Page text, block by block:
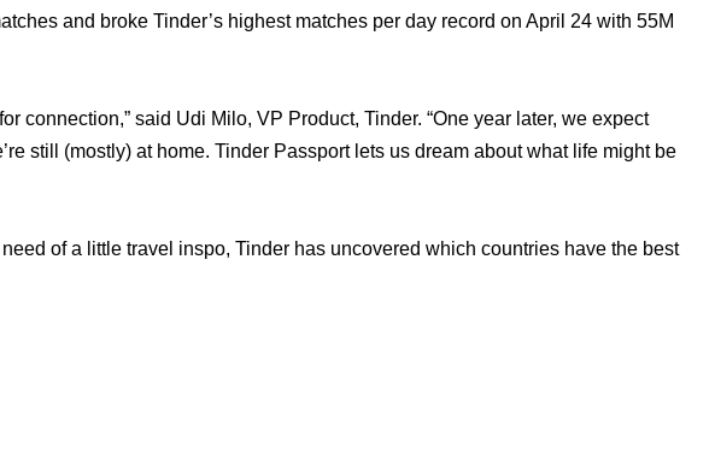
and broke Tinder’s highest matches per day record on April 24 with 55M
connection,” said Udi Milo, VP Product, Tinder. “One year later, we expect
still (mostly) at home. Tinder Passport lets us dream about what life might be
of a little travel inspo, Tinder has uncovered which countries have the best